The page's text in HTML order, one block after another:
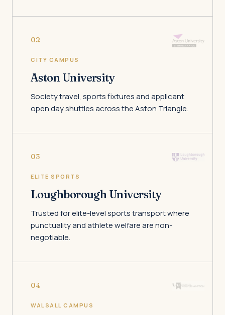
02
CITY CAMPUS
Aston University
Society travel, sports fixtures and applicant
open day shuttles across the Aston Triangle.
03
ELITE SPORTS
Loughborough University
Trusted for elite-level sports transport where
punctuality and athlete welfare are non-
negotiable.
04
WALSALL CAMPUS